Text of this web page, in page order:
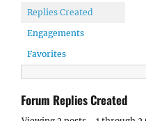
Replies Created
Engagements
Favorites
Forum Replies Created